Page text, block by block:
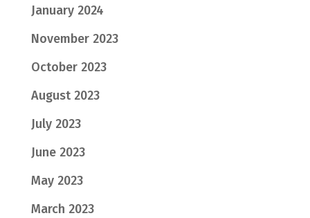
January 2024
November 2023
October 2023
August 2023
July 2023
June 2023
May 2023
March 2023